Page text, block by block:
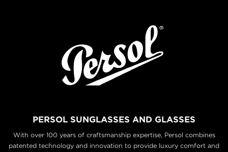
PERSOL SUNGLASSES AND GLASSES
With over 100 years of craftsmanship expertise, Persol combines
patented technology and innovation to provide luxury comfort and